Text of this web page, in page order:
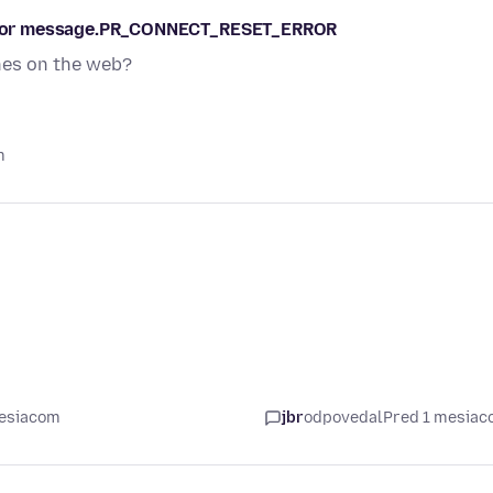
on the web?
jbrodpovedalPred 1